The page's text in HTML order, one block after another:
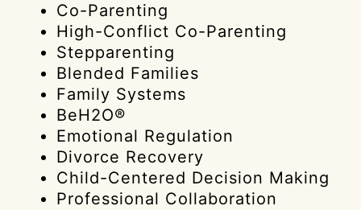
Co-Parenting
High-Conflict Co-Parenting
Stepparenting
Blended Families
Family Systems
BeH2O®
Emotional Regulation
Divorce Recovery
Child-Centered Decision Making
Professional Collaboration